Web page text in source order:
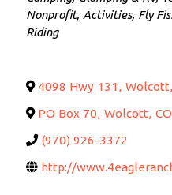
Nonprofit Activities Fly
Riding
4098 Hwy 131, Wolcott,
PO Box 70, Wolcott, CO
(970) 926-3372
http://